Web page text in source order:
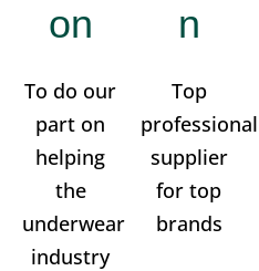
on
To do our
part on
helping
the
underwear
industry
n
Top
professional
supplier
for top
brands